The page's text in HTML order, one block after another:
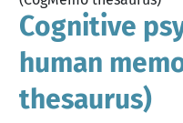
Cognitive
human
thesaurus)